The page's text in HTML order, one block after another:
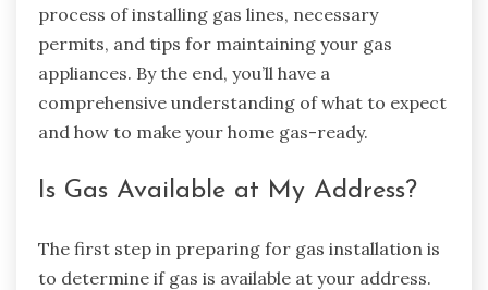
process of installing gas lines, necessary
permits, and tips for maintaining your gas
appliances. By the end, you’ll have a
comprehensive understanding of what to expect
and how to make your home gas-ready.
Is Gas Available at My Address?
The first step in preparing for gas installation is
to determine if gas is available at your address.